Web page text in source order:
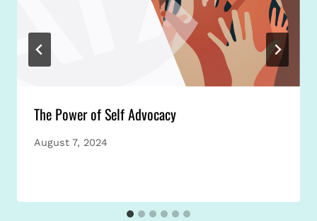
The Power of Self Advocacy
August 7, 2024